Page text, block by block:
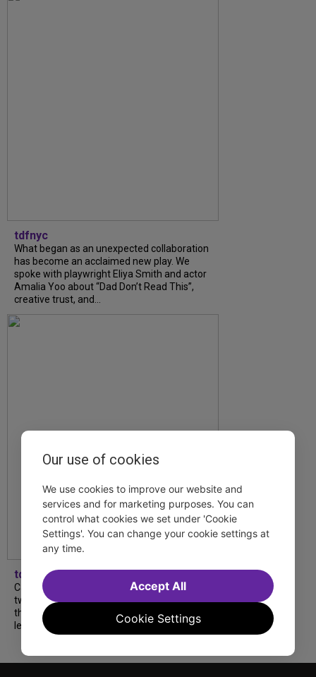
tdfnyc
What began as an unexpected collaboration
has become an acclaimed new play. We
spoke with playwright Eliya Smith and actor
Amalia Yoo about “Dad Don’t Read This”,
creative trust, and...
tdfnyc
Catch a new musical with a Tony nominee, a
two-hander with two TV stars, a Planet of
the Apes parody and more—all for $40 or
less this summer! Read our...
Our use of cookies
We use cookies to improve our website and
services and for marketing purposes. You can
control what cookies we set under 'Cookie
Settings'. You can change your cookie settings at
any time.
Cookie Settings
Accept All